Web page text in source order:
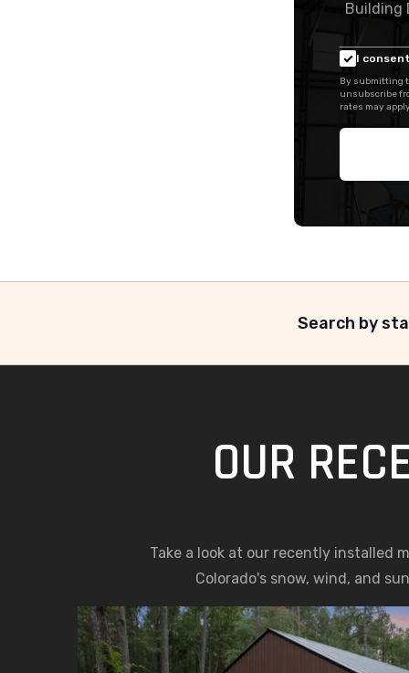
I
By submitting
unsubscribe
rates may
Search by
OUR
Take a look at our recently installed
Colorado's snow, wind, and